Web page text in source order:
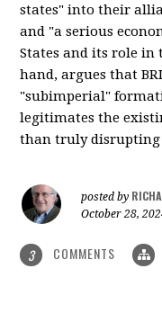
states" into their
and "a serious
States and its role in
hand, argues that
"subimperial"
legitimates the
than truly
posted by
October 28,
3 COMMENTS